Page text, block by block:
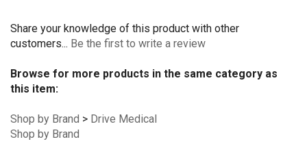
Share your knowledge of this product with other
customers... Be the first to write a review
Browse for more products in the same category as
this item:
Shop by Brand > Drive Medical
Shop by Brand